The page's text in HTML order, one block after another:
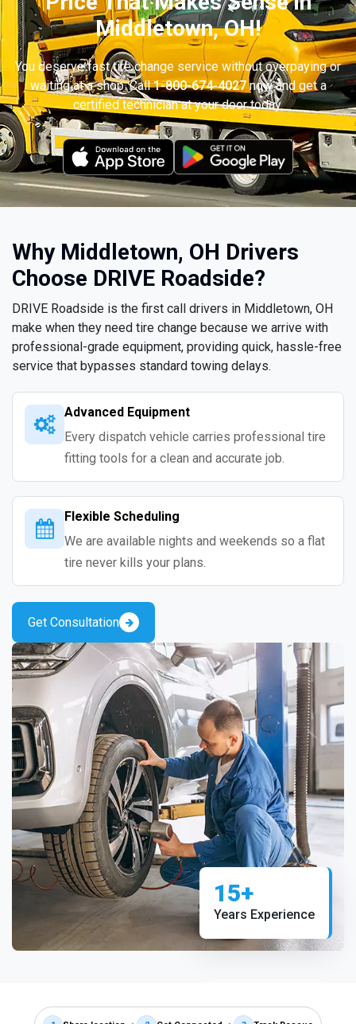
Middletown, OH!
You deserve fast tire change service without overpaying or
waiting at a shop. Call1-800-674-4027now and get a
certified technician at your door today.
Why Middletown, OH Drivers
Choose DRIVE Roadside?
DRIVE Roadside is the first call drivers in Middletown, OH
make when they need tire change because we arrive with
professional-grade equipment, providing quick, hassle-free
service that bypasses standard towing delays.
Advanced Equipment
Every dispatch vehicle carries professional tire
fitting tools for a clean and accurate job.
Flexible Scheduling
We are available nights and weekends so a flat
tire never kills your plans.
Get Consultation
15+
Years Experience